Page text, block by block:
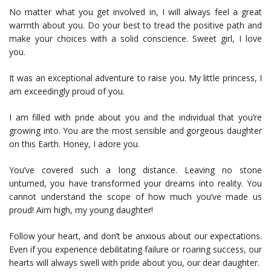
No matter what you get involved in, I will always feel a great
warmth about you. Do your best to tread the positive path and
make your choices with a solid conscience. Sweet girl, I love
you.
It was an exceptional adventure to raise you. My little princess, I
am exceedingly proud of you.
I am filled with pride about you and the individual that you’re
growing into. You are the most sensible and gorgeous daughter
on this Earth. Honey, I adore you.
You’ve covered such a long distance. Leaving no stone
unturned, you have transformed your dreams into reality. You
cannot understand the scope of how much you’ve made us
proud! Aim high, my young daughter!
Follow your heart, and don’t be anxious about our expectations.
Even if you experience debilitating failure or roaring success, our
hearts will always swell with pride about you, our dear daughter.